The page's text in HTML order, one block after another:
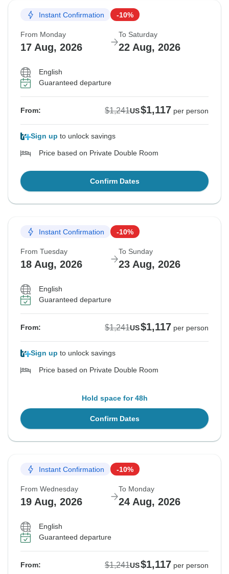
Instant Confirmation -10%
From Monday
17 Aug, 2026
To Saturday
22 Aug, 2026
English
Guaranteed departure
From: $1,241US$1,117 per person
Sign up to unlock savings
Price based on Private Double Room
Confirm Dates
Instant Confirmation -10%
From Tuesday
18 Aug, 2026
To Sunday
23 Aug, 2026
English
Guaranteed departure
From: $1,241US$1,117 per person
Sign up to unlock savings
Price based on Private Double Room
Hold space for 48h
Confirm Dates
Instant Confirmation -10%
From Wednesday
19 Aug, 2026
To Monday
24 Aug, 2026
English
Guaranteed departure
From: $1,241US$1,117 per person